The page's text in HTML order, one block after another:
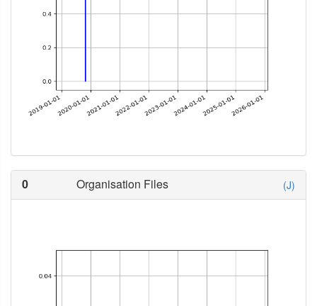
0 Organisation Files (J)